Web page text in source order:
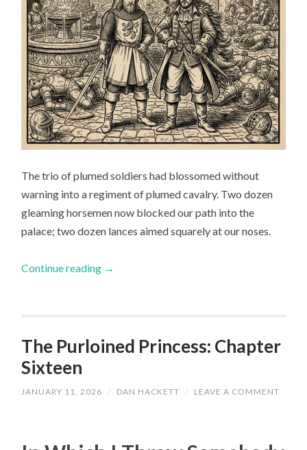
The trio of plumed soldiers had blossomed without
warning into a regiment of plumed cavalry. Two dozen
gleaming horsemen now blocked our path into the
palace; two dozen lances aimed squarely at our noses.
Continue reading →
The Purloined Princess: Chapter
Sixteen
JANUARY 11, 2026 / DAN HACKETT / LEAVE A COMMENT